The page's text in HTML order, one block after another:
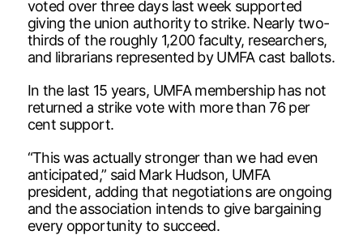
voted over three days last week supported
giving the union authority to strike. Nearly two-
thirds of the roughly 1,200 faculty, researchers,
and librarians represented by UMFA cast ballots.
In the last 15 years, UMFA membership has not
returned a strike vote with more than 76 per
cent support.
“This was actually stronger than we had even
anticipated,” said Mark Hudson, UMFA
president, adding that negotiations are ongoing
and the association intends to give bargaining
every opportunity to succeed.